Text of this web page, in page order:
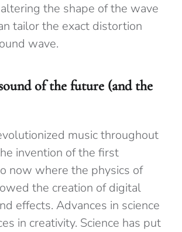
the shape of the wave
tailor the exact distortion
wave.
of the future (and the
music throughout
invention of the first
now where the physics of
the creation of digital
effects. Advances in science
in creativity. Science has put